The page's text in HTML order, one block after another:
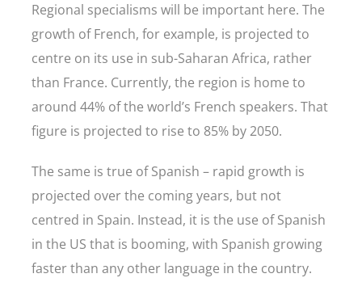
Regional specialisms will be important here. The
growth of French, for example, is projected to
centre on its use in sub-Saharan Africa, rather
than France. Currently, the region is home to
around 44% of the world’s French speakers. That
figure is projected to rise to 85% by 2050.
The same is true of Spanish – rapid growth is
projected over the coming years, but not
centred in Spain. Instead, it is the use of Spanish
in the US that is booming, with Spanish growing
faster than any other language in the country.